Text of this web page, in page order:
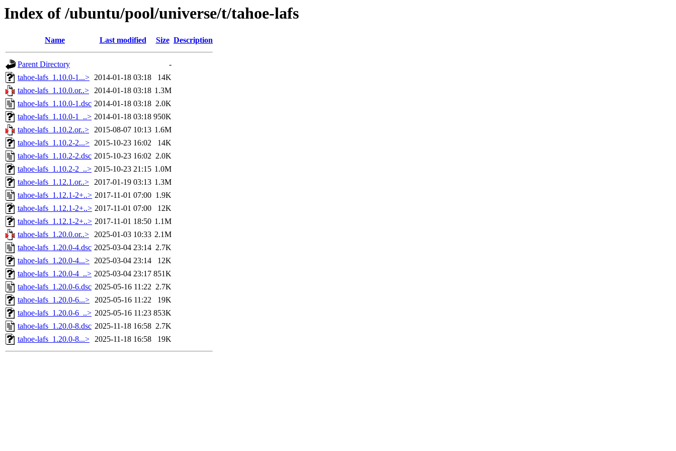
Index of /ubuntu/pool/universe/t/tahoe-lafs
Name Last modified Size Description
Parent Directory
-
tahoe-lafs_1.10.0-1...> 2014-01-18 03:18
14K
tahoe-lafs_1.10.0.or..> 2014-01-18 03:18 1.3M
tahoe-lafs_1.10.0-1.dsc 2014-01-18 03:18 2.0K
tahoe-lafs_1.10.0-1_..> 2014-01-18 03:18 950K
tahoe-lafs_1.10.2.or..> 2015-08-07 10:13 1.6M
tahoe-lafs_1.10.2-2...> 2015-10-23 16:02
14K
tahoe-lafs_1.10.2-2.dsc 2015-10-23 16:02 2.0K
tahoe-lafs_1.10.2-2_..> 2015-10-23 21:15 1.0M
tahoe-lafs_1.12.1.or..> 2017-01-19 03:13 1.3M
tahoe-lafs_1.12.1-2+..> 2017-11-01 07:00 1.9K
tahoe-lafs_1.12.1-2+..> 2017-11-01 07:00
12K
tahoe-lafs_1.12.1-2+..> 2017-11-01 18:50 1.1M
tahoe-lafs_1.20.0.or..> 2025-01-03 10:33 2.1M
tahoe-lafs_1.20.0-4.dsc 2025-03-04 23:14 2.7K
tahoe-lafs_1.20.0-4...> 2025-03-04 23:14
12K
tahoe-lafs_1.20.0-4_..> 2025-03-04 23:17 851K
tahoe-lafs_1.20.0-6.dsc 2025-05-16 11:22 2.7K
tahoe-lafs_1.20.0-6...> 2025-05-16 11:22
19K
tahoe-lafs_1.20.0-6_..> 2025-05-16 11:23 853K
tahoe-lafs_1.20.0-8.dsc 2025-11-18 16:58 2.7K
tahoe-lafs_1.20.0-8...> 2025-11-18 16:58 19K